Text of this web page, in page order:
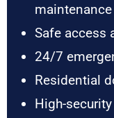
maintenance
Safe access
24/7
Residential
High-